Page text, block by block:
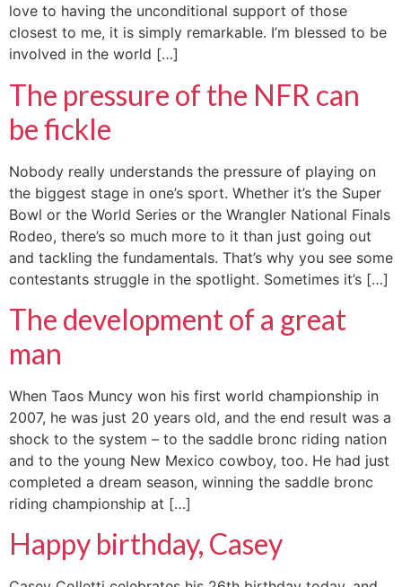
love to having the unconditional support of those
closest to me, it is simply remarkable. I’m blessed to be
involved in the world […]
The pressure of the NFR can
be fickle
Nobody really understands the pressure of playing on
the biggest stage in one’s sport. Whether it’s the Super
Bowl or the World Series or the Wrangler National Finals
Rodeo, there’s so much more to it than just going out
and tackling the fundamentals. That’s why you see some
contestants struggle in the spotlight. Sometimes it’s […]
The development of a great
man
When Taos Muncy won his first world championship in
2007, he was just 20 years old, and the end result was a
shock to the system – to the saddle bronc riding nation
and to the young New Mexico cowboy, too. He had just
completed a dream season, winning the saddle bronc
riding championship at […]
Happy birthday, Casey